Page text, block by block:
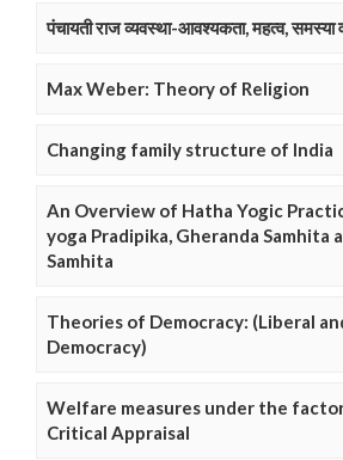
पंचायती राज व्यवस्था-आवश्यकता, महत्व, समस्या
Max Weber: Theory of Religion
Changing family structure of India
An Overview of Hatha Yogic
yoga Pradipika, Gheranda Samhita
Samhita
Theories of Democracy: (Liberal
Democracy)
Welfare measures under the
Critical Appraisal